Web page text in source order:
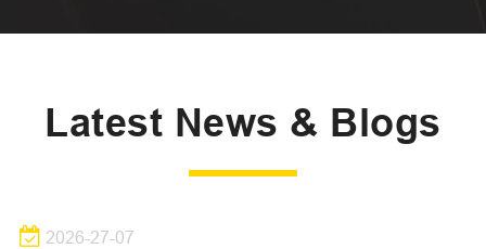
Latest News & Blogs
2026-27-07